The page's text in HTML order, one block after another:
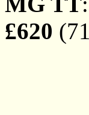
£620